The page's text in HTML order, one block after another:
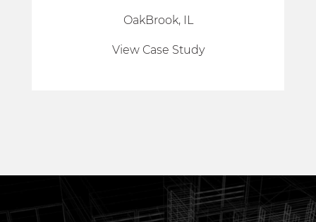
OakBrook, IL
View Case Study